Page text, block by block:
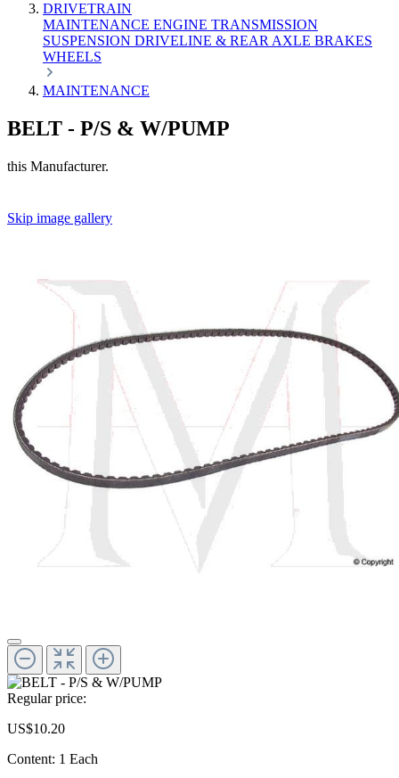
DRIVETRAIN
MAINTENANCE ENGINE TRANSMISSION
SUSPENSION DRIVELINE & REAR AXLE BRAKES
WHEELS
MAINTENANCE
BELT - P/S & W/PUMP
this Manufacturer.
Skip image gallery
Regular price:
US$10.20
Content: 1 Each